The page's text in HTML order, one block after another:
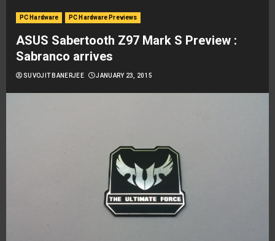
PC Hardware PC Hardware Previews
ASUS Sabertooth Z97 Mark S Preview :
Sabranco arrives
SUVOJIT BANERJEE JANUARY 23, 2015